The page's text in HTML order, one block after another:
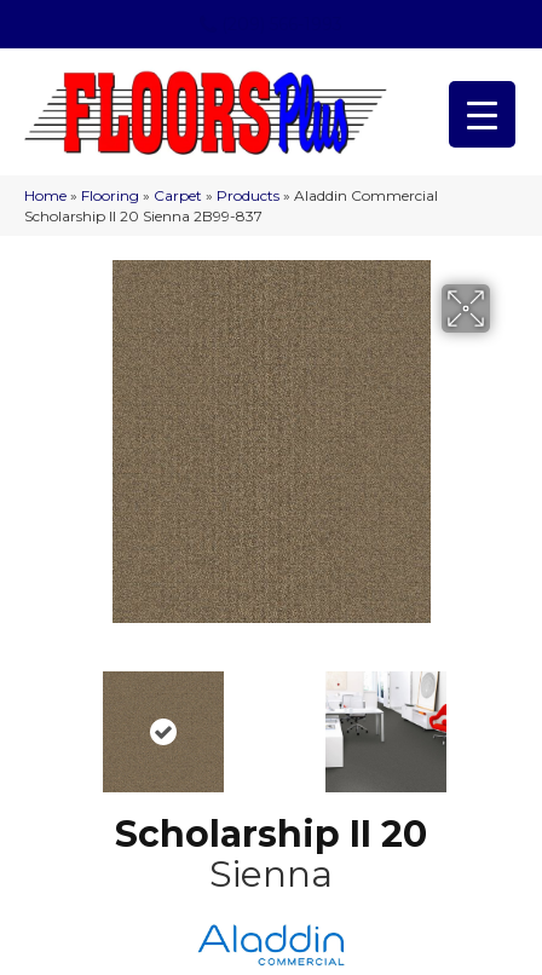
Home » Flooring » Carpet » Products » Aladdin Commercial
Scholarship II 20 Sienna 2B99-837
Scholarship II 20
Sienna